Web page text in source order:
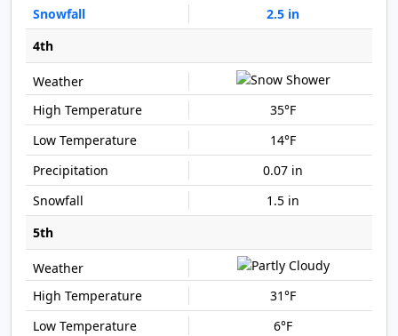
2.5 in
4th
35°F
14°F
0.07 in
1.5 in
5th
31°F
6°F